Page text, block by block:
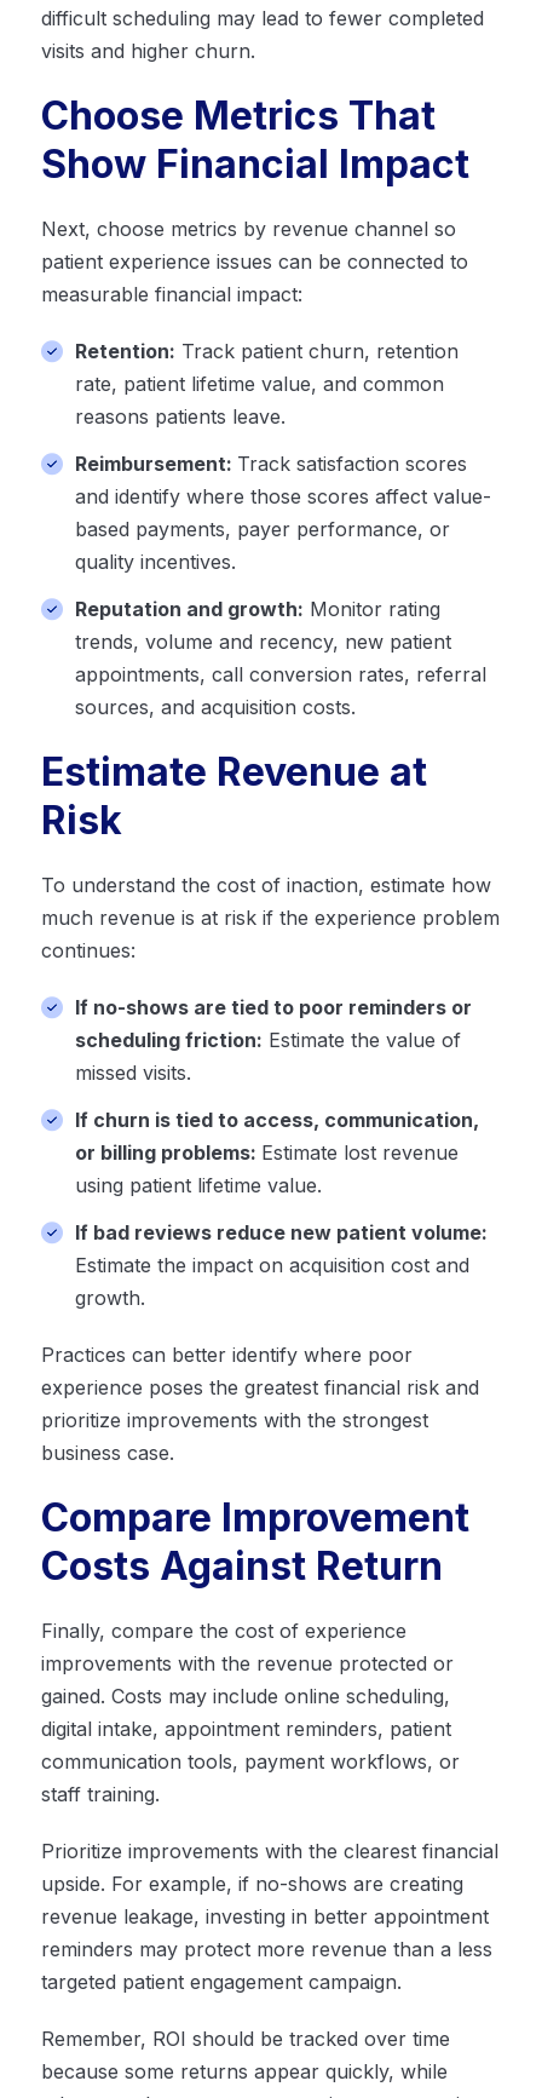
difficult scheduling may lead to fewer completed
visits and higher churn.
Choose Metrics That
Show Financial Impact
Next, choose metrics by revenue channel so
patient experience issues can be connected to
measurable financial impact:
Retention: Track patient churn, retention
rate, patient lifetime value, and common
reasons patients leave.
Reimbursement: Track satisfaction scores
and identify where those scores affect value-
based payments, payer performance, or
quality incentives.
Reputation and growth: Monitor rating
trends, volume and recency, new patient
appointments, call conversion rates, referral
sources, and acquisition costs.
Estimate Revenue at
Risk
To understand the cost of inaction, estimate how
much revenue is at risk if the experience problem
continues:
If no-shows are tied to poor reminders or
scheduling friction: Estimate the value of
missed visits.
If churn is tied to access, communication,
or billing problems: Estimate lost revenue
using patient lifetime value.
If bad reviews reduce new patient volume:
Estimate the impact on acquisition cost and
growth.
Practices can better identify where poor
experience poses the greatest financial risk and
prioritize improvements with the strongest
business case.
Compare Improvement
Costs Against Return
Finally, compare the cost of experience
improvements with the revenue protected or
gained. Costs may include online scheduling,
digital intake, appointment reminders, patient
communication tools, payment workflows, or
staff training.
Prioritize improvements with the clearest financial
upside. For example, if no-shows are creating
revenue leakage, investing in better appointment
reminders may protect more revenue than a less
targeted patient engagement campaign.
Remember, ROI should be tracked over time
because some returns appear quickly, while